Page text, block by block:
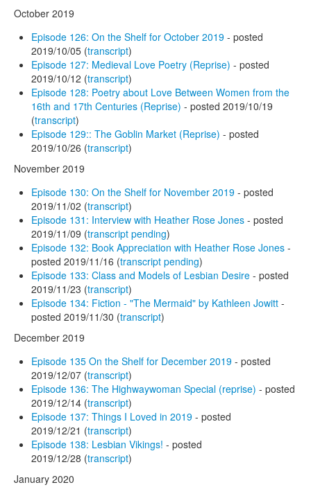
October 2019
Episode 126: On the Shelf for October 2019 - posted
2019/10/05 (transcript)
Episode 127: Medieval Love Poetry (Reprise) - posted
2019/10/12 (transcript)
Episode 128: Poetry about Love Between Women from the
16th and 17th Centuries (Reprise) - posted 2019/10/19
(transcript)
Episode 129:: The Goblin Market (Reprise) - posted
2019/10/26 (transcript)
November 2019
Episode 130: On the Shelf for November 2019 - posted
2019/11/02 (transcript)
Episode 131: Interview with Heather Rose Jones - posted
2019/11/09 (transcript pending)
Episode 132: Book Appreciation with Heather Rose Jones -
posted 2019/11/16 (transcript pending)
Episode 133: Class and Models of Lesbian Desire - posted
2019/11/23 (transcript)
Episode 134: Fiction - "The Mermaid" by Kathleen Jowitt -
posted 2019/11/30 (transcript)
December 2019
Episode 135 On the Shelf for December 2019 - posted
2019/12/07 (transcript)
Episode 136: The Highwaywoman Special (reprise) - posted
2019/12/14 (transcript)
Episode 137: Things I Loved in 2019 - posted
2019/12/21 (transcript)
Episode 138: Lesbian Vikings! - posted
2019/12/28 (transcript)
January 2020